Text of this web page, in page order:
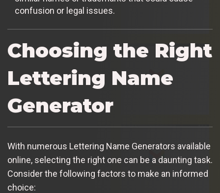
confusion or legal issues.
Choosing the Right
Lettering Name
Generator
With numerous Lettering Name Generators available
online, selecting the right one can be a daunting task.
Consider the following factors to make an informed
choice: